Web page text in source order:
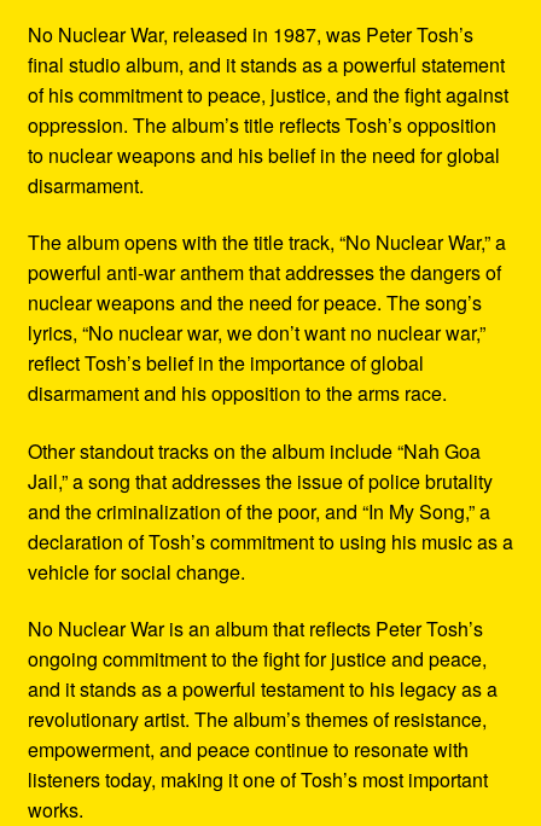
No Nuclear War, released in 1987, was Peter Tosh’s
final studio album, and it stands as a powerful statement
of his commitment to peace, justice, and the fight against
oppression. The album’s title reflects Tosh’s opposition
to nuclear weapons and his belief in the need for global
disarmament.
The album opens with the title track, “No Nuclear War,” a
powerful anti-war anthem that addresses the dangers of
nuclear weapons and the need for peace. The song’s
lyrics, “No nuclear war, we don’t want no nuclear war,”
reflect Tosh’s belief in the importance of global
disarmament and his opposition to the arms race.
Other standout tracks on the album include “Nah Goa
Jail,” a song that addresses the issue of police brutality
and the criminalization of the poor, and “In My Song,” a
declaration of Tosh’s commitment to using his music as a
vehicle for social change.
No Nuclear War is an album that reflects Peter Tosh’s
ongoing commitment to the fight for justice and peace,
and it stands as a powerful testament to his legacy as a
revolutionary artist. The album’s themes of resistance,
empowerment, and peace continue to resonate with
listeners today, making it one of Tosh’s most important
works.